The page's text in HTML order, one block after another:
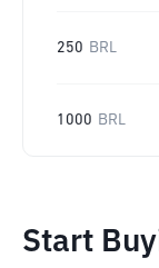
250 BRL
1000 BRL
Start